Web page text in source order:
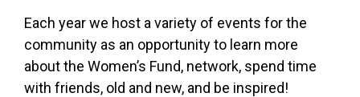
Each year we host a variety of events for the
community as an opportunity to learn more
about the Women’s Fund, network, spend time
with friends, old and new, and be inspired!